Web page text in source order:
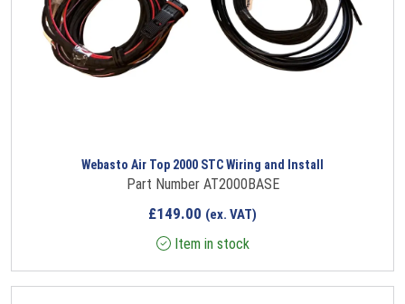
Webasto Air Top 2000 STC Wiring and Install
Part Number AT2000BASE
£149.00 (ex. VAT)
Item in stock